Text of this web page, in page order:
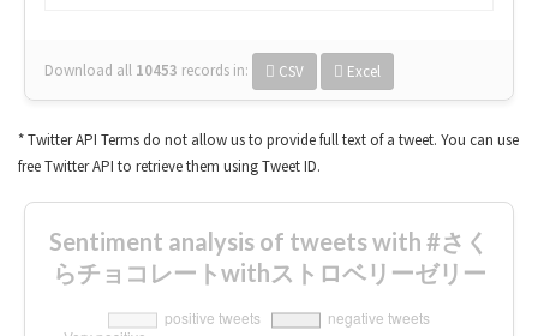
Download all 10453 records in: CSV Excel
* Twitter API Terms do not allow us to provide full text of a tweet. You can use
free Twitter API to retrieve them using Tweet ID.
Sentiment analysis of tweets with #さく
らチョコレートwithストロベリーゼリー